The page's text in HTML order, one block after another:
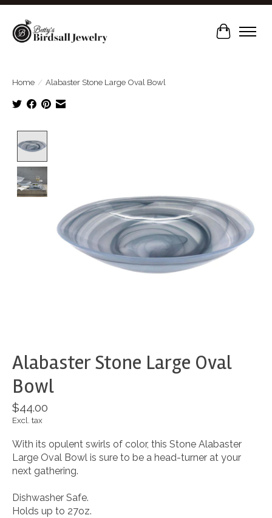
Cart
Home / Alabaster Stone Large Oval Bowl
Alabaster Stone Large Oval
Bowl
$44.00
Excl. tax
With its opulent swirls of color, this Stone Alabaster
Large Oval Bowl is sure to be a head-turner at your
next gathering.
Dishwasher Safe.
Holds up to 27oz.